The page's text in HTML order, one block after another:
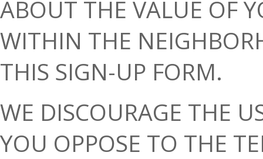
ABOUT THE VALUE OF
WITHIN THE
THIS SIGN-UP FORM.
WE DISCOURAGE THE
YOU OPPOSE TO THE